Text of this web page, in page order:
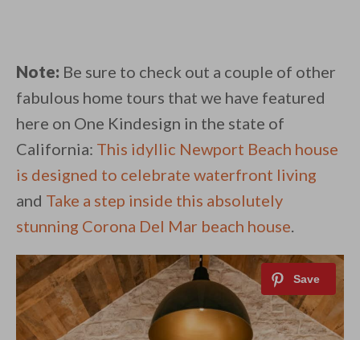
Note: Be sure to check out a couple of other
fabulous home tours that we have featured
here on One Kindesign in the state of
California: This idyllic Newport Beach house
is designed to celebrate waterfront living
and Take a step inside this absolutely
stunning Corona Del Mar beach house.